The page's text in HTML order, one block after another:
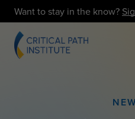
Want to stay in the know?